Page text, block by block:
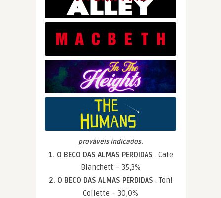
prováveis indicados.
1. O BECO DAS ALMAS PERDIDAS . Cate
Blanchett – 35,3%
2. O BECO DAS ALMAS PERDIDAS . Toni
Collette – 30,0%